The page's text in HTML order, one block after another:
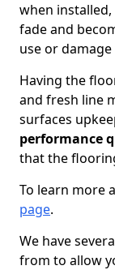
when
fade and
use or
Having the
and fresh line
surfaces
performance
that the
To learn more
page.
We have
from to allow